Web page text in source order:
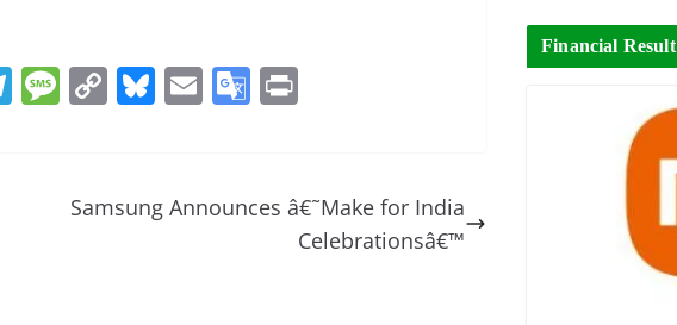
T M
a
C
y
Bl
sk
y
E
l
G
gl
Samsung Announces â€˜Make for India
Celebrationsâ€™
Financial Result